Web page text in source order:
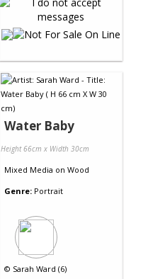
Water Baby
Height 66cm x Width 30cm
Mixed Media on Wood
Genre: Portrait
© Sarah Ward (6)